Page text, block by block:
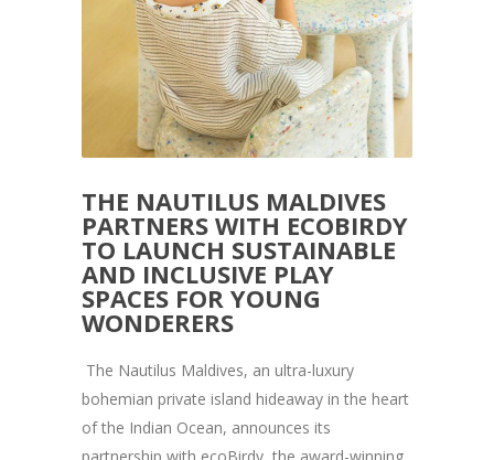
THE NAUTILUS MALDIVES
PARTNERS WITH ECOBIRDY
TO LAUNCH SUSTAINABLE
AND INCLUSIVE PLAY
SPACES FOR YOUNG
WONDERERS
The Nautilus Maldives, an ultra-luxury
bohemian private island hideaway in the heart
of the Indian Ocean, announces its